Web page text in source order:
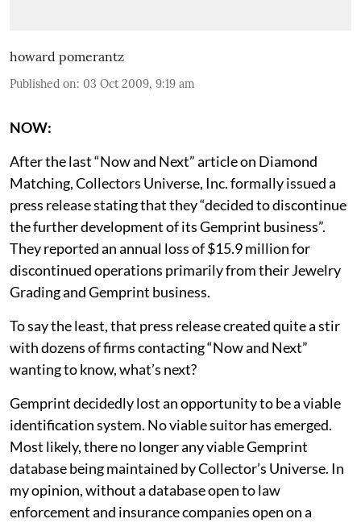
howard pomerantz
Published on: 03 Oct 2009, 9:19 am
NOW:
After the last “Now and Next” article on Diamond
Matching, Collectors Universe, Inc. formally issued a
press release stating that they “decided to discontinue
the further development of its Gemprint business”.
They reported an annual loss of $15.9 million for
discontinued operations primarily from their Jewelry
Grading and Gemprint business.
To say the least, that press release created quite a stir
with dozens of firms contacting “Now and Next”
wanting to know, what’s next?
Gemprint decidedly lost an opportunity to be a viable
identification system. No viable suitor has emerged.
Most likely, there no longer any viable Gemprint
database being maintained by Collector’s Universe. In
my opinion, without a database open to law
enforcement and insurance companies open on a